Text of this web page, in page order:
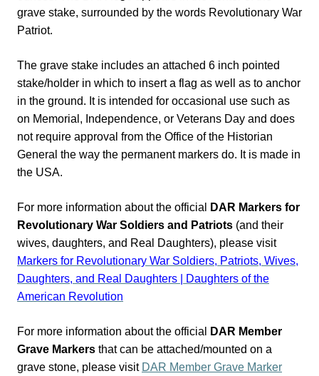
grave stake, surrounded by the words Revolutionary War
Patriot.
The grave stake includes an attached 6 inch pointed
stake/holder in which to insert a flag as well as to anchor
in the ground. It is intended for occasional use such as
on Memorial, Independence, or Veterans Day and does
not require approval from the Office of the Historian
General the way the permanent markers do. It is made in
the USA.
For more information about the official
DAR Markers for
Revolutionary War Soldiers and Patriots (and their
wives, daughters, and Real Daughters), please visit
Markers for Revolutionary War Soldiers, Patriots, Wives,
Daughters, and Real Daughters | Daughters of the
American Revolution
For more information about the official
DAR Member
Grave Markers that can be attached/mounted on a
grave stone, please visit DAR Member Grave Marker